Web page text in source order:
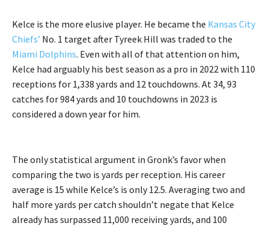
Kelce is the more elusive player. He became the Kansas City
Chiefs’ No. 1 target after Tyreek Hill was traded to the
Miami Dolphins. Even with all of that attention on him,
Kelce had arguably his best season as a pro in 2022 with 110
receptions for 1,338 yards and 12 touchdowns. At 34, 93
catches for 984 yards and 10 touchdowns in 2023 is
considered a down year for him.
The only statistical argument in Gronk’s favor when
comparing the two is yards per reception. His career
average is 15 while Kelce’s is only 12.5. Averaging two and
half more yards per catch shouldn’t negate that Kelce
already has surpassed 11,000 receiving yards, and 100